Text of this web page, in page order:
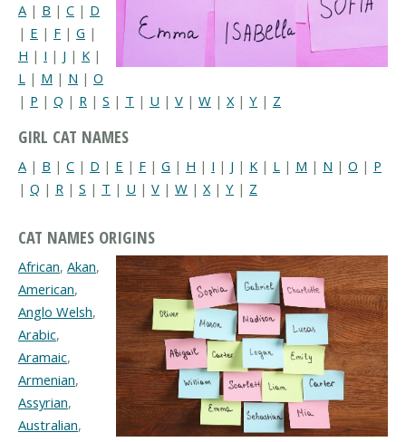
A | B | C | D
| E | F | G |
H | I | J | K |
L | M | N | O
| P | Q | R | S | T | U | V | W | X| Y | Z
GIRL CAT NAMES
A | B | C | D | E | F | G | H | I | J | K | L | M | N | O | P
| Q | R | S | T | U | V | W | X | Y | Z
CAT NAMES ORIGINS
African, Akan,
American,
Anglo Welsh,
Arabic,
Aramaic,
Armenian,
Assyrian,
Australian,